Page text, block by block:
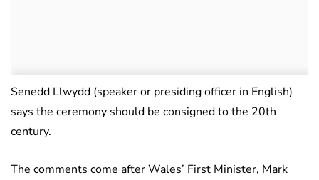
Senedd Llwydd (speaker or presiding officer in English)
says the ceremony should be consigned to the 20th
century.
The comments come after Wales’ First Minister, Mark